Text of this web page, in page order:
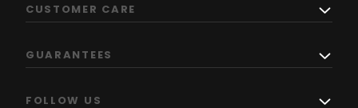
CUSTOMER CARE
GUARANTEES
FOLLOW US